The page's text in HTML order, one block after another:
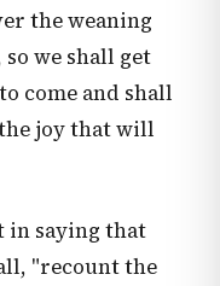
the weaning
we shall get
come and shall
joy that will
in saying that
"recount the